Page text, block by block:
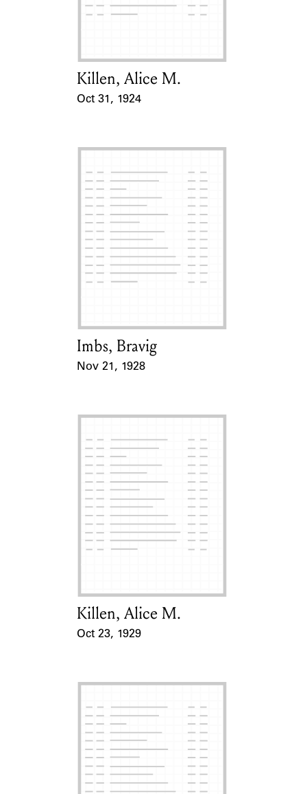
Learn about the Shakespeare and
Card Holder
Killen, Alice M.
Oct 31, 1924
Card Holder
Imbs, Bravig
Nov 21, 1928
Card Holder
Killen, Alice M.
Oct 23, 1929